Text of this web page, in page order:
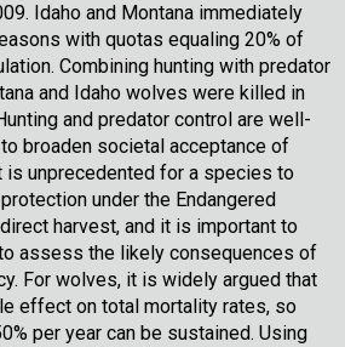
Idaho and Montana immediately
with quotas equaling 20% of
Combining hunting with predator
and Idaho wolves were killed in
and predator control are well-
broaden societal acceptance of
is unprecedented for a species to
under the Endangered
harvest, and it is important to
assess the likely consequences of
For wolves, it is widely argued that
effect on total mortality rates, so
per year can be sustained. Using